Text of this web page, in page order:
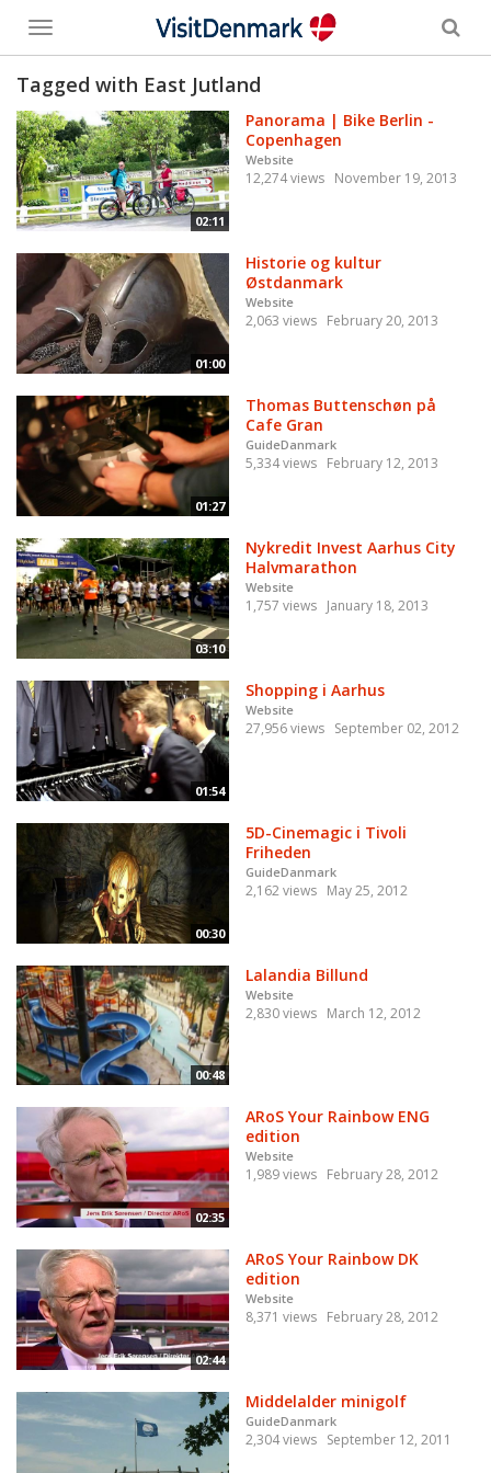
Toggle
menu
Tagged with East Jutland
02:11
Panorama | Bike Berlin -
Copenhagen
Website
12,274 views November 19, 2013
01:00
Historie og kultur
Østdanmark
Website
2,063 views February 20, 2013
01:27
Thomas Buttenschøn på
Cafe Gran
GuideDanmark
5,334 views February 12, 2013
03:10
Nykredit Invest Aarhus City
Halvmarathon
Website
1,757 views January 18, 2013
01:54
Shopping i Aarhus
Website
27,956 views September 02, 2012
00:30
5D-Cinemagic i Tivoli
Friheden
GuideDanmark
2,162 views May 25, 2012
00:48
Lalandia Billund
Website
2,830 views March 12, 2012
02:35
ARoS Your Rainbow ENG
edition
Website
1,989 views February 28, 2012
02:44
ARoS Your Rainbow DK
edition
Website
8,371 views February 28, 2012
Middelalder minigolf
GuideDanmark
2,304 views September 12, 2011